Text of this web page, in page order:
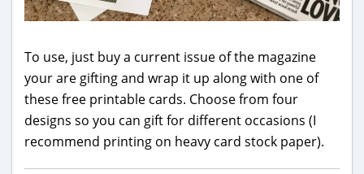
To use, just buy a current issue of the magazine
your are gifting and wrap it up along with one of
these free printable cards. Choose from four
designs so you can gift for different occasions (I
recommend printing on heavy card stock paper).